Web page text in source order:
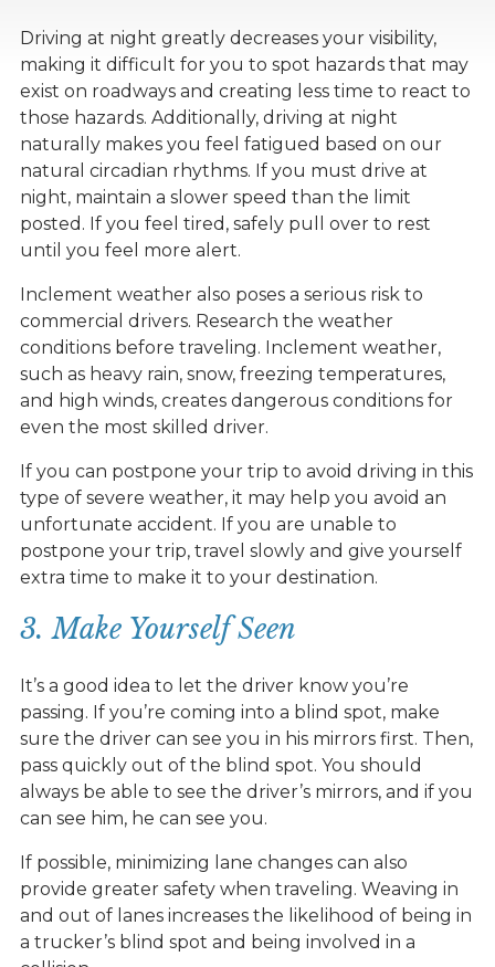
Driving at night greatly decreases your visibility,
making it difficult for you to spot hazards that may
exist on roadways and creating less time to react to
those hazards. Additionally, driving at night
naturally makes you feel fatigued based on our
natural circadian rhythms. If you must drive at
night, maintain a slower speed than the limit
posted. If you feel tired, safely pull over to rest
until you feel more alert.
Inclement weather also poses a serious risk to
commercial drivers. Research the weather
conditions before traveling. Inclement weather,
such as heavy rain, snow, freezing temperatures,
and high winds, creates dangerous conditions for
even the most skilled driver.
If you can postpone your trip to avoid driving in this
type of severe weather, it may help you avoid an
unfortunate accident. If you are unable to
postpone your trip, travel slowly and give yourself
extra time to make it to your destination.
3. Make Yourself Seen
It’s a good idea to let the driver know you’re
passing. If you’re coming into a blind spot, make
sure the driver can see you in his mirrors first. Then,
pass quickly out of the blind spot. You should
always be able to see the driver’s mirrors, and if you
can see him, he can see you.
If possible, minimizing lane changes can also
provide greater safety when traveling. Weaving in
and out of lanes increases the likelihood of being in
a trucker’s blind spot and being involved in a